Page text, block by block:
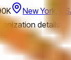
New York,
details